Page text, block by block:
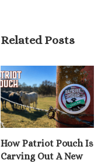
June 19, 2026
Related Posts
How Patriot Pouch Is
Carving Out A New